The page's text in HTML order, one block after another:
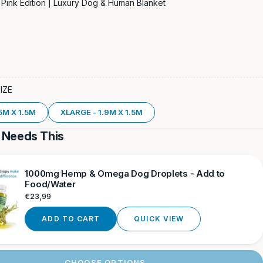
Pink Edition | Luxury Dog & Human Blanket
X 1.5M XLARGE - 1.9M X 1.5M
This
1000mg Hemp & Omega Dog Droplets - Add to
Food/Water
Regular
€23,99
ADD TO CART QUICK VIEW